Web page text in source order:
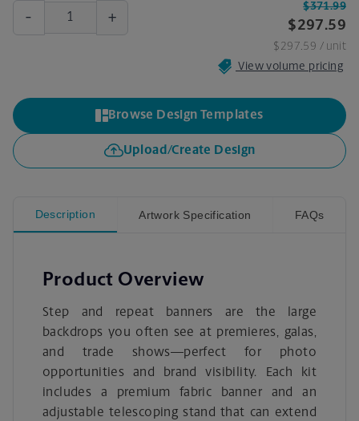
- + $297.59
$371.99
$297.59 / unit
View volume pricing
Browse Design Templates
Upload/Create Design
Description Artwork Specification FAQs
Product Overview
Step and repeat banners are the large
backdrops you often see at premieres, galas,
and trade shows—perfect for photo
opportunities and brand visibility. Each kit
includes a premium fabric banner and an
adjustable telescoping stand that can extend